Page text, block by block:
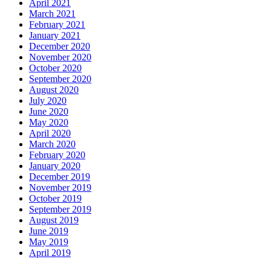
April 2021
March 2021
February 2021
January 2021
December 2020
November 2020
October 2020
September 2020
August 2020
July 2020
June 2020
May 2020
April 2020
March 2020
February 2020
January 2020
December 2019
November 2019
October 2019
September 2019
August 2019
June 2019
May 2019
April 2019